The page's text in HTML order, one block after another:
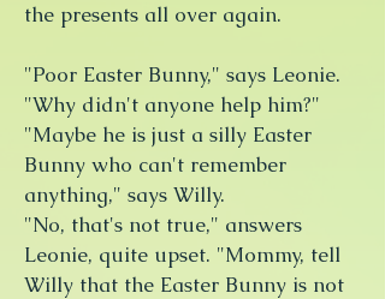
the presents all over again.
"Poor Easter Bunny," says Leonie.
"Why didn't anyone help him?"
"Maybe he is just a silly Easter
Bunny who can't remember
anything," says Willy.
"No, that's not true," answers
Leonie, quite upset. "Mommy, tell
Willy that the Easter Bunny is not